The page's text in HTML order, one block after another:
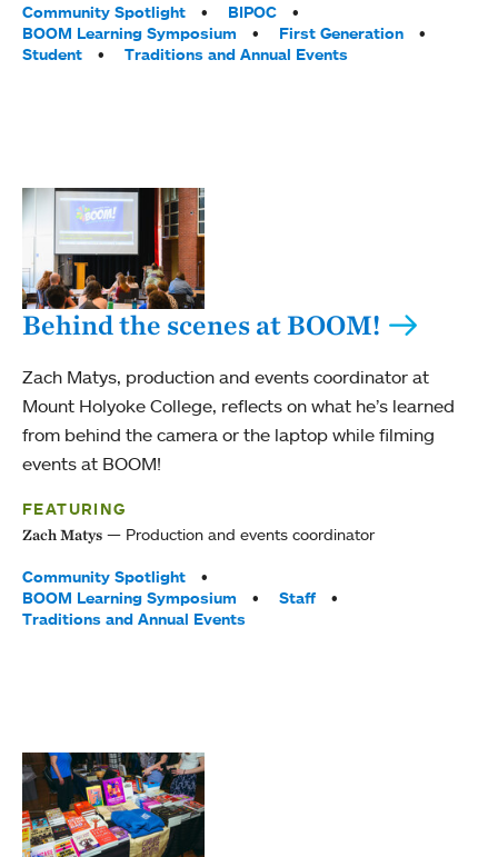
Tags:
Community Spotlight
BIPOC
BOOM Learning Symposium
First Generation
Student
Traditions and Annual Events
Behind the scenes at BOOM!
Zach Matys, production and events coordinator at
Mount Holyoke College, reflects on what he’s learned
from behind the camera or the laptop while filming
events at BOOM!
FEATURING
Zach Matys Production and events coordinator
Tags:
Community Spotlight
BOOM Learning Symposium
Staff
Traditions and Annual Events